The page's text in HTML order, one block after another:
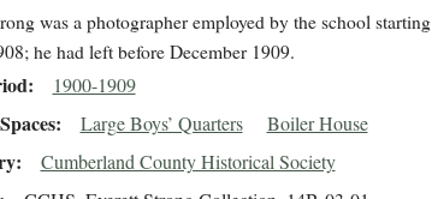
was a photographer employed by the school starting
he had left before December 1909.
1900-1909
Large Boys’ Quarters Boiler House
Cumberland County Historical Society